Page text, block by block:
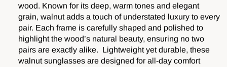
wood. Known for its deep, warm tones and elegant
grain, walnut adds a touch of understated luxury to every
pair. Each frame is carefully shaped and polished to
highlight the wood’s natural beauty, ensuring no two
pairs are exactly alike. Lightweight yet durable, these
walnut sunglasses are designed for all-day comfort